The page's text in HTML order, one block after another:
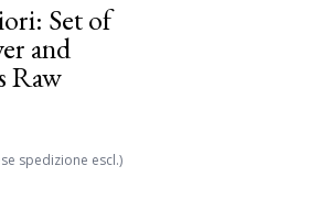
Set of
and
Raw
spedizione escl.)